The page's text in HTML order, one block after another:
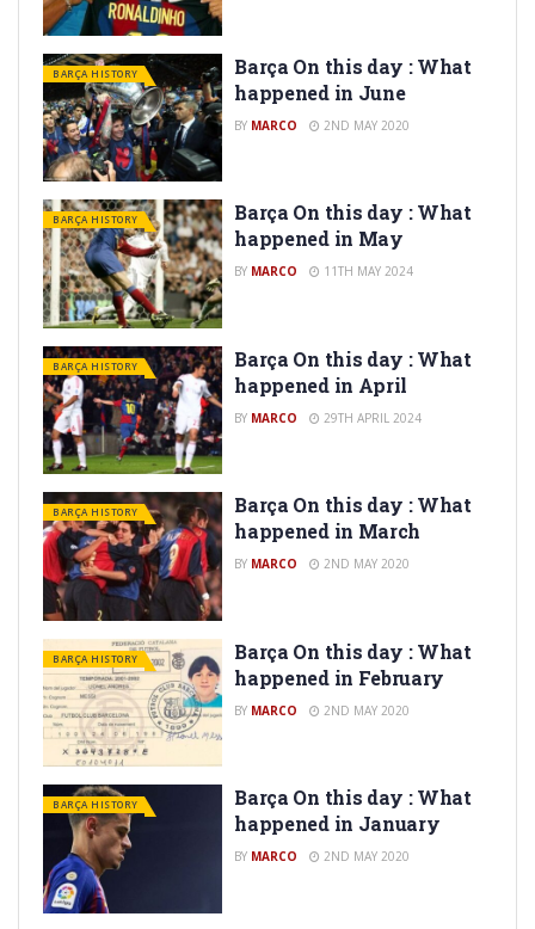
BARÇA HISTORY
Barça On this day : What
happened in June
BY MARCO 2ND MAY 2020
BARÇA HISTORY
Barça On this day : What
happened in May
BY MARCO 11TH MAY 2024
BARÇA HISTORY
Barça On this day : What
happened in April
BY MARCO 29TH APRIL 2024
BARÇA HISTORY
Barça On this day : What
happened in March
BY MARCO 2ND MAY 2020
BARÇA HISTORY
Barça On this day : What
happened in February
BY MARCO 2ND MAY 2020
BARÇA HISTORY
Barça On this day : What
happened in January
BY MARCO 2ND MAY 2020